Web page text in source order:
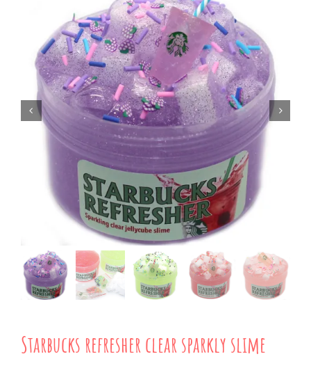
Starbucks refresher clear sparkly slime